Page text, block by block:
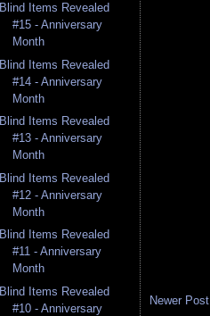
Blind Items Revealed
#15 - Anniversary
Month
Blind Items Revealed
#14 - Anniversary
Month
Blind Items Revealed
#13 - Anniversary
Month
Blind Items Revealed
#12 - Anniversary
Month
Blind Items Revealed
#11 - Anniversary
Month
Blind Items Revealed
#10 - Anniversary
Newer Post